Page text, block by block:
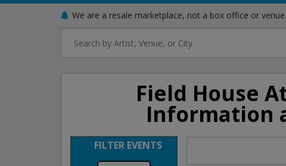
We are a resale marketplace, not a box office or
Field House
Information
FILTER EVENTS